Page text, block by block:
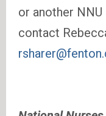
or another
contact